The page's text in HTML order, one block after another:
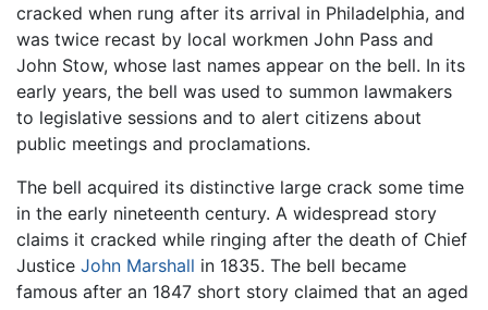
cracked when rung after its arrival in Philadelphia, and
was twice recast by local workmen John Pass and
John Stow, whose last names appear on the bell. In its
early years, the bell was used to summon lawmakers
to legislative sessions and to alert citizens about
public meetings and proclamations.
The bell acquired its distinctive large crack some time
in the early nineteenth century. A widespread story
claims it cracked while ringing after the death of Chief
Justice John Marshall in 1835. The bell became
famous after an 1847 short story claimed that an aged